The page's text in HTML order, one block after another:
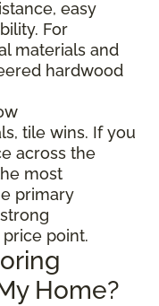
easy
For
materials and
hardwood
tile wins. If you
across the
most
primary
point.
Home?